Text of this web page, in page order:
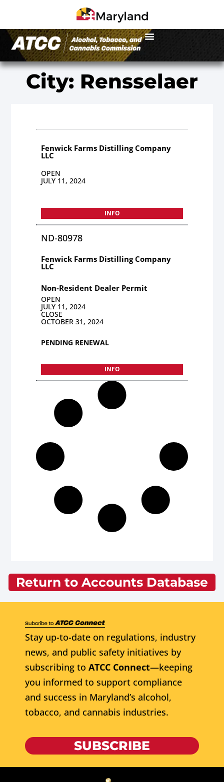
City: Rensselaer
Fenwick Farms Distilling Company
LLC
OPEN
JULY 11, 2024
INFO
ND-80978
Fenwick Farms Distilling Company
LLC
Non-Resident Dealer Permit
OPEN
JULY 11, 2024
CLOSE
OCTOBER 31, 2024
PENDING RENEWAL
INFO
Return to Accounts Database
Stay up-to-date on regulations, industry
news, and public safety initiatives by
subscribing to ATCC Connect—keeping
you informed to support compliance
and success in Maryland’s alcohol,
tobacco, and cannabis industries.
SUBSCRIBE